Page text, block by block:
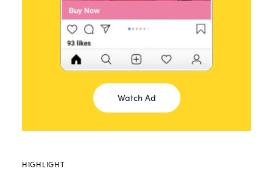
Watch Ad
HIGHLIGHT